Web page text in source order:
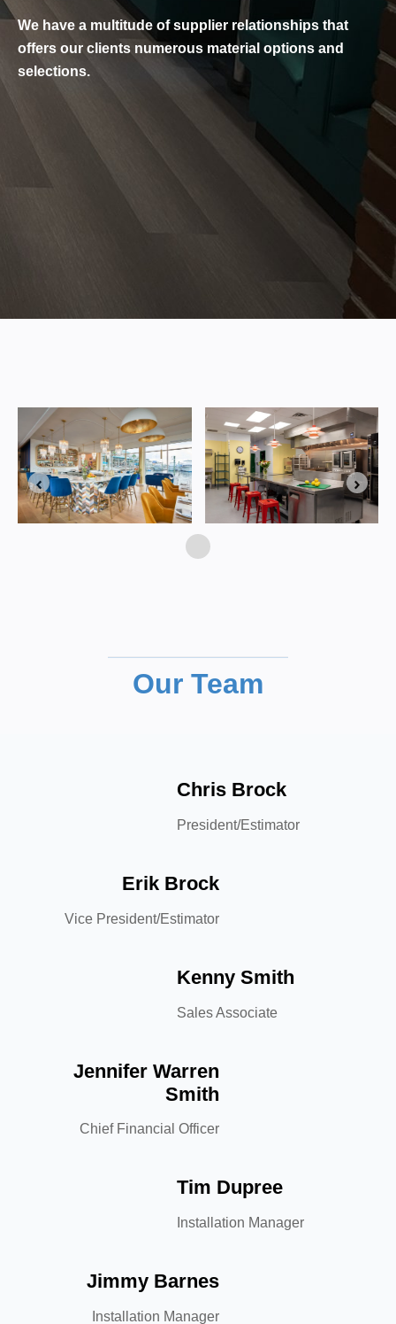
We have a multitude of supplier relationships that
offers our clients numerous material options and
selections.
Our Team
Chris Brock
President/Estimator
Erik Brock
Vice President/Estimator
Kenny Smith
Sales Associate
Jennifer Warren
Smith
Chief Financial Officer
Tim Dupree
Installation Manager
Jimmy Barnes
Installation Manager